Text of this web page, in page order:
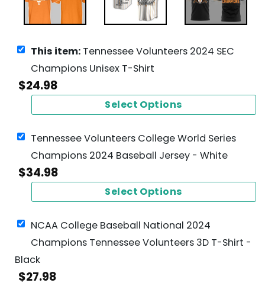
This item: Tennessee Volunteers 2024 SEC
Champions Unisex T-Shirt
$24.98
Select Options
Tennessee Volunteers College World Series
Champions 2024 Baseball Jersey - White
$34.98
Select Options
NCAA College Baseball National 2024
Champions Tennessee Volunteers 3D T-Shirt -
Black
$27.98